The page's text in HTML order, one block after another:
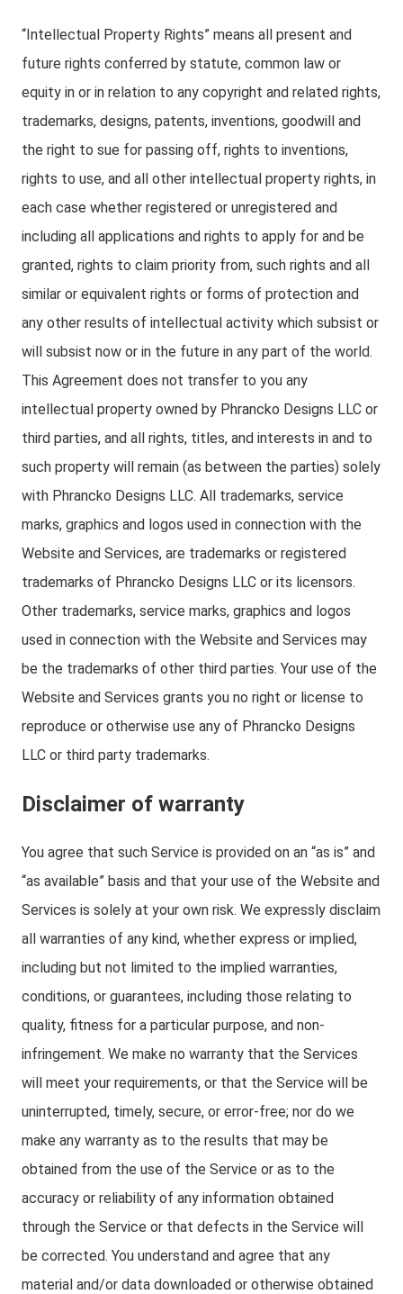
“Intellectual Property Rights” means all present and
future rights conferred by statute, common law or
equity in or in relation to any copyright and related rights,
trademarks, designs, patents, inventions, goodwill and
the right to sue for passing off, rights to inventions,
rights to use, and all other intellectual property rights, in
each case whether registered or unregistered and
including all applications and rights to apply for and be
granted, rights to claim priority from, such rights and all
similar or equivalent rights or forms of protection and
any other results of intellectual activity which subsist or
will subsist now or in the future in any part of the world.
This Agreement does not transfer to you any
intellectual property owned by Phrancko Designs LLC or
third parties, and all rights, titles, and interests in and to
such property will remain (as between the parties) solely
with Phrancko Designs LLC. All trademarks, service
marks, graphics and logos used in connection with the
Website and Services, are trademarks or registered
trademarks of Phrancko Designs LLC or its licensors.
Other trademarks, service marks, graphics and logos
used in connection with the Website and Services may
be the trademarks of other third parties. Your use of the
Website and Services grants you no right or license to
reproduce or otherwise use any of Phrancko Designs
LLC or third party trademarks.
Disclaimer of warranty
You agree that such Service is provided on an “as is” and
“as available” basis and that your use of the Website and
Services is solely at your own risk. We expressly disclaim
all warranties of any kind, whether express or implied,
including but not limited to the implied warranties,
conditions, or guarantees, including those relating to
quality, fitness for a particular purpose, and non-
infringement. We make no warranty that the Services
will meet your requirements, or that the Service will be
uninterrupted, timely, secure, or error-free; nor do we
make any warranty as to the results that may be
obtained from the use of the Service or as to the
accuracy or reliability of any information obtained
through the Service or that defects in the Service will
be corrected. You understand and agree that any
material and/or data downloaded or otherwise obtained